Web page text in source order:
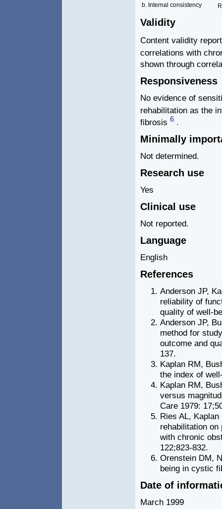
b. Internal consistency
Validity
Content validity
correlations with
shown through
Responsiveness
No evidence of
rehabilitation as the
fibrosis 6.
Minimally
Not determined.
Research use
Yes
Clinical use
Not reported.
Language
English
References
Anderson JP,
reliability of
quality of well-
Anderson JP,
method for
outcome and
137.
Kaplan RM,
the index of
Kaplan RM,
versus
Care 1979:
Ries AL,
rehabilitation
with chronic
122;823-832.
Orenstein DM,
being in cystic
Date of
March 1999